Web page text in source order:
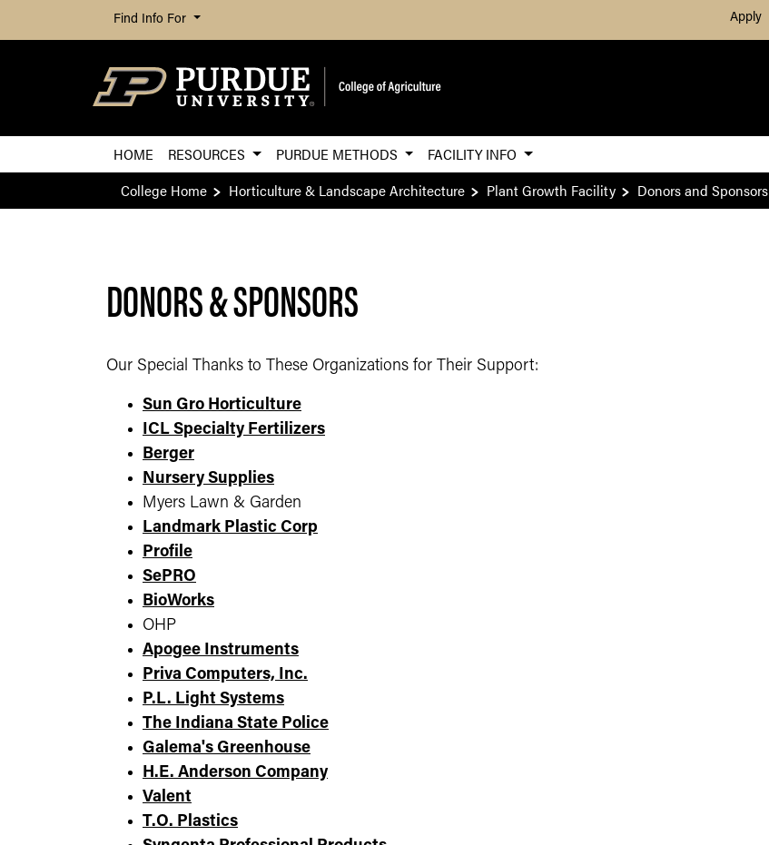
Skip to Main Content
Find Info For Apply
HOME RESOURCES PURDUE METHODS
FACILITY INFO
College Home
Horticulture & Landscape Architecture Plant Growth Facility Donors and Sponsors
DONORS & SPONSORS
​Our Special Thanks to These Organizations for Their Support:
Sun Gro Horticulture
ICL Specialty Fertilizers
Berger
Nursery Supplies
Myers Lawn & Garden
Landmark Plastic Corp
Profile
SePRO
BioWorks
OHP
Apogee Instruments
Priva Computers, Inc.
P.L. Light Systems
The Indiana State Police
Galema's Greenhouse
H.E. Anderson Company
Valent
T.O. Plastics